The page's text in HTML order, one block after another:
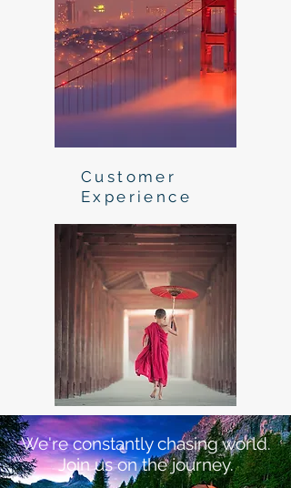
Customer
Experience
We're constantly chasing world.
Join us on the journey.